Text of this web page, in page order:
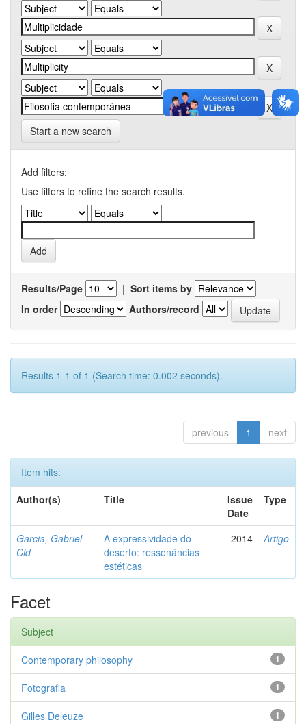
Start a new search
Add filters:
Use filters to refine the search results.
Results/Page | Sort items by
In order
Authors/record
Results 1-1 of 1 (Search time: 0.002 seconds).
previous 1 next
Item hits:
Author(s)
Title
Issue
Date
Type
Garcia, Gabriel
Cid
A expressividade do
deserto: ressonâncias
estéticas
2014 Artigo
Facet
Subject
1
Contemporary philosophy
1
Fotografia
1
Gilles Deleuze